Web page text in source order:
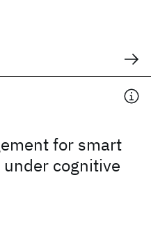
for smart
cognitive